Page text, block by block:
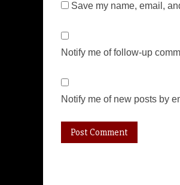
Save my name, email,
Notify me of follow-up
Notify me of new posts by